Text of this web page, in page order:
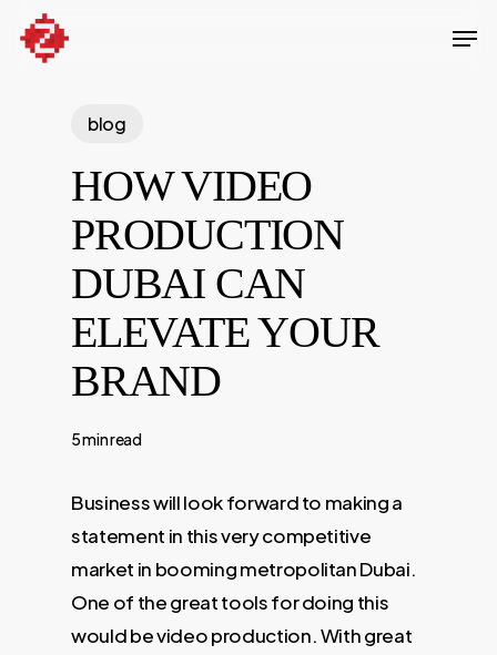
Skip
blog
HOW VIDEO
PRODUCTION
DUBAI CAN
ELEVATE YOUR
BRAND
5 min read
Business will look forward to making a
statement in this very competitive
market in booming metropolitan Dubai.
One of the great tools for doing this
would be video production. With great